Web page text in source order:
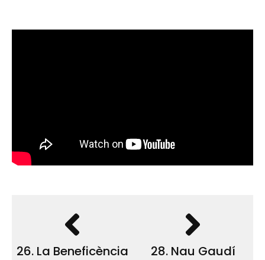
26. La Beneficència 28. Nau Gaudí